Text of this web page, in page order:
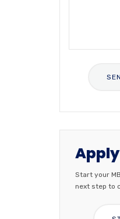
Start your
next step to